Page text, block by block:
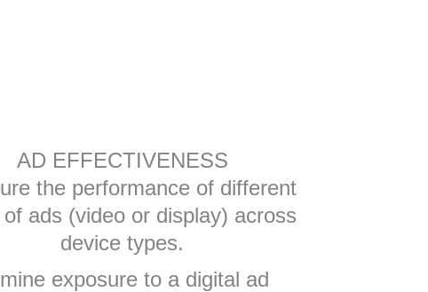
AD EFFECTIVENESS
the performance of different
ads (video or display) across
device types.
exposure to a digital ad